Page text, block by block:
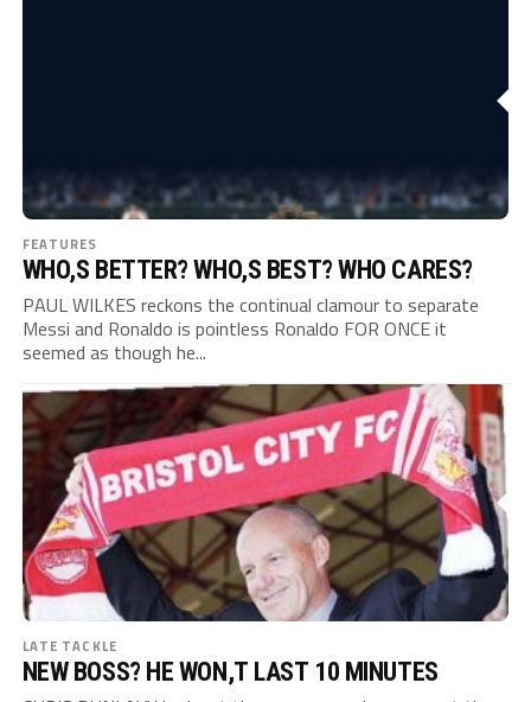
FEATURES
WHO,S BETTER? WHO,S BEST? WHO CARES?
PAUL WILKES reckons the continual clamour to separate
Messi and Ronaldo is pointless Ronaldo FOR ONCE it
seemed as though he...
LATE TACKLE
NEW BOSS? HE WON,T LAST 10 MINUTES